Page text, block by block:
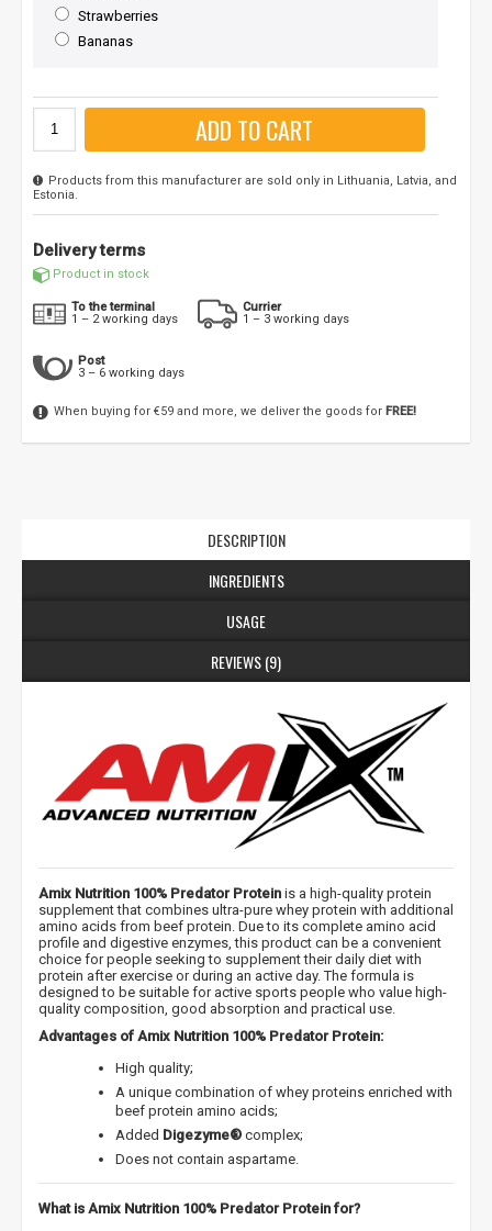
Strawberries
Bananas
ADD TO CART
Products from this manufacturer are sold only in Lithuania, Latvia, and
Estonia.
Delivery terms
Product in stock
To the terminal
1 – 2 working days
Currier
1 – 3 working days
Post
3 – 6 working days
When buying for €59 and more, we deliver the goods for FREE!
DESCRIPTION
INGREDIENTS
USAGE
REVIEWS (9)
Amix Nutrition 100% Predator Protein is a high-quality protein
supplement that combines ultra-pure whey protein with additional
amino acids from beef protein. Due to its complete amino acid
profile and digestive enzymes, this product can be a convenient
choice for people seeking to supplement their daily diet with
protein after exercise or during an active day. The formula is
designed to be suitable for active sports people who value high-
quality composition, good absorption and practical use.
Advantages of Amix Nutrition 100% Predator Protein:
High quality;
A unique combination of whey proteins enriched with
beef protein amino acids;
Added Digezyme® complex;
Does not contain aspartame.
What is Amix Nutrition 100% Predator Protein for?